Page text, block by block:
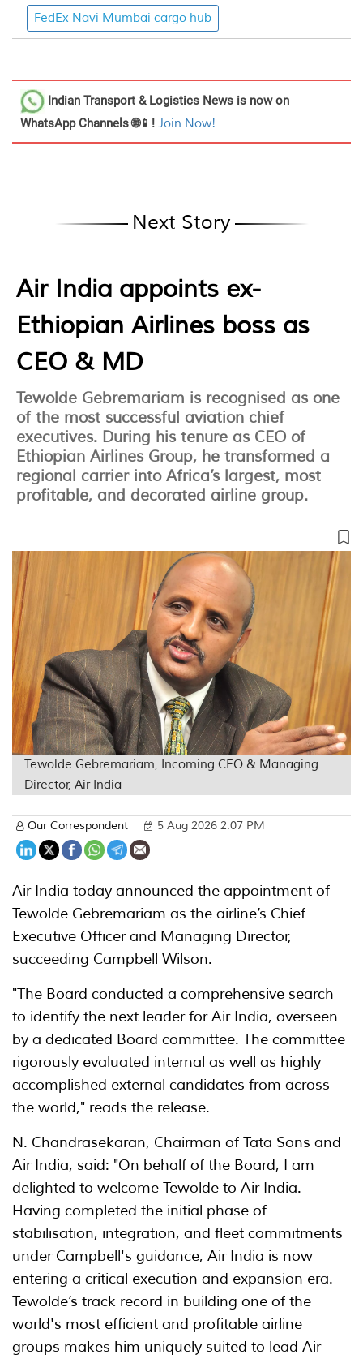
FedEx Navi Mumbai cargo hub
Indian Transport & Logistics News is now on
WhatsApp Channels 🌐📱! Join Now!
Next Story
Air India appoints ex-
Ethiopian Airlines boss as
CEO & MD
Tewolde Gebremariam is recognised as one
of the most successful aviation chief
executives. During his tenure as CEO of
Ethiopian Airlines Group, he transformed a
regional carrier into Africa’s largest, most
profitable, and decorated airline group.
Tewolde Gebremariam, Incoming CEO & Managing
Director, Air India
Our Correspondent 5 Aug 2026 2:07 PM
Air India today announced the appointment of
Tewolde Gebremariam as the airline’s Chief
Executive Officer and Managing Director,
succeeding Campbell Wilson.
"The Board conducted a comprehensive search
to identify the next leader for Air India, overseen
by a dedicated Board committee. The committee
rigorously evaluated internal as well as highly
accomplished external candidates from across
the world," reads the release.
N. Chandrasekaran, Chairman of Tata Sons and
Air India, said: "On behalf of the Board, I am
delighted to welcome Tewolde to Air India.
Having completed the initial phase of
stabilisation, integration, and fleet commitments
under Campbell's guidance, Air India is now
entering a critical execution and expansion era.
Tewolde’s track record in building one of the
world's most efficient and profitable airline
groups makes him uniquely suited to lead Air